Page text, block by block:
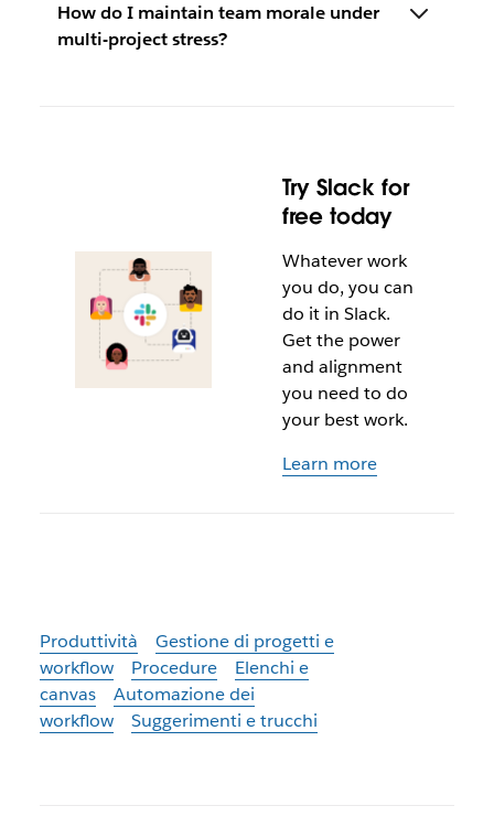
How do I maintain team morale under
multi-project stress?
Try Slack for
free today
Whatever work
you do, you can
do it in Slack.
Get the power
and alignment
you need to do
your best work.
Learn more
Produttività
Gestione di progetti e
workflow
Procedure
Elenchi e
canvas
Automazione dei
workflow
Suggerimenti e trucchi